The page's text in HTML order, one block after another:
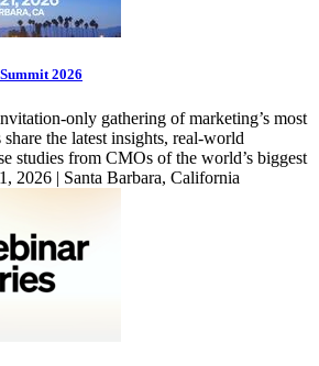
2026
only gathering of marketing’s most
the latest insights, real-world
studies from CMOs of the world’s biggest
2026 | Santa Barbara, California